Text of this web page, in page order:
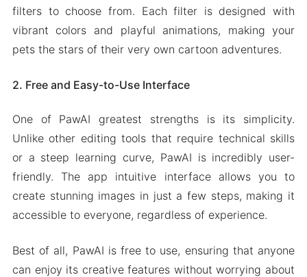
filters to choose from. Each filter is designed with
vibrant colors and playful animations, making your
pets the stars of their very own cartoon adventures.
2. Free and Easy-to-Use Interface
One of PawAI greatest strengths is its simplicity.
Unlike other editing tools that require technical skills
or a steep learning curve, PawAI is incredibly user-
friendly. The app intuitive interface allows you to
create stunning images in just a few steps, making it
accessible to everyone, regardless of experience.
Best of all, PawAI is free to use, ensuring that anyone
can enjoy its creative features without worrying about